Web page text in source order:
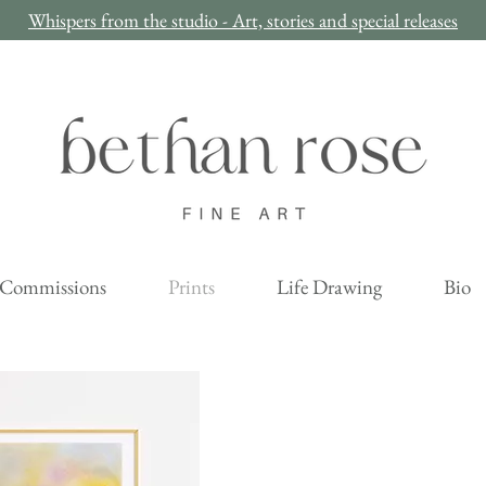
Whispers from the studio - Art, stories and special releases
Prints Life Drawing Bio